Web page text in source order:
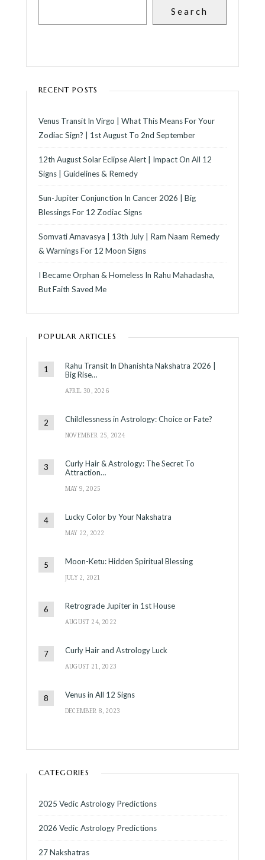
Search
RECENT POSTS
Venus Transit In Virgo | What This Means For Your
Zodiac Sign? | 1st August To 2nd September
12th August Solar Eclipse Alert | Impact On All 12
Signs | Guidelines & Remedy
Sun-Jupiter Conjunction In Cancer 2026 | Big
Blessings For 12 Zodiac Signs
Somvati Amavasya | 13th July | Ram Naam Remedy
& Warnings For 12 Moon Signs
I Became Orphan & Homeless In Rahu Mahadasha,
But Faith Saved Me
POPULAR ARTICLES
Rahu Transit In Dhanishta Nakshatra 2026 |
Big Rise…
APRIL 30, 2026
Childlessness in Astrology: Choice or Fate?
NOVEMBER 25, 2024
Curly Hair & Astrology: The Secret To
Attraction…
MAY 9, 2025
Lucky Color by Your Nakshatra
MAY 22, 2022
Moon-Ketu: Hidden Spiritual Blessing
JULY 2, 2021
Retrograde Jupiter in 1st House
AUGUST 24, 2022
Curly Hair and Astrology Luck
AUGUST 21, 2023
Venus in All 12 Signs
DECEMBER 8, 2023
CATEGORIES
2025 Vedic Astrology Predictions
2026 Vedic Astrology Predictions
27 Nakshatras